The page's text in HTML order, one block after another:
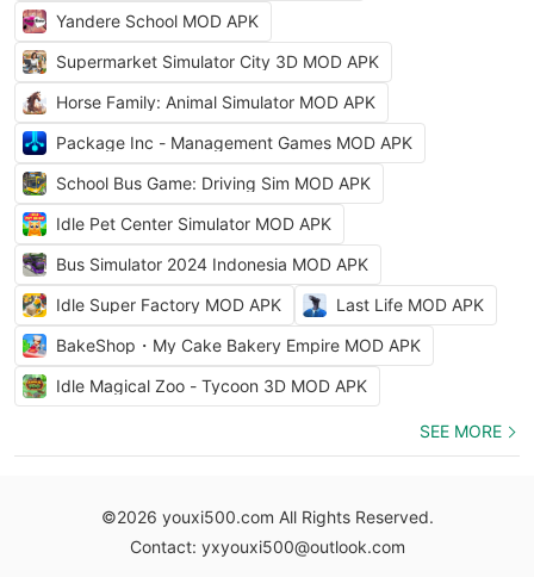
Yandere School MOD APK
Supermarket Simulator City 3D MOD APK
Horse Family: Animal Simulator MOD APK
Package Inc - Management Games MOD APK
School Bus Game: Driving Sim MOD APK
Idle Pet Center Simulator MOD APK
Bus Simulator 2024 Indonesia MOD APK
Idle Super Factory MOD APK
Last Life MOD APK
BakeShop・My Cake Bakery Empire MOD APK
Idle Magical Zoo - Tycoon 3D MOD APK
SEE MORE
©2026 youxi500.com All Rights Reserved.
Contact: yxyouxi500@outlook.com